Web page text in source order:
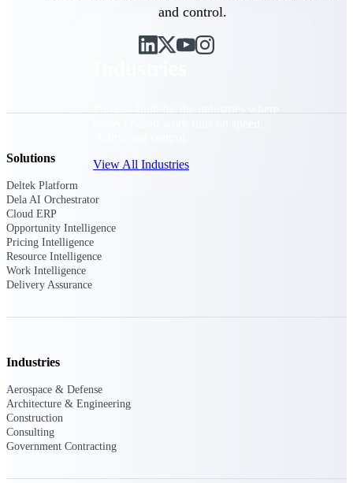
View All Industries
Purpose-built for GovCon, where the rules are strict
and the margin for error is zero.
Aerospace & Defense
Where mission-critical work meets uncompromising
Construction
Field to financials, connected and in control.
Consulting
From pipeline to profitability, Deltek helps consulting
and control.
Solutions
Deltek Platform
Dela AI Orchestrator
Cloud ERP
Opportunity Intelligence
Pricing Intelligence
Resource Intelligence
Work Intelligence
Delivery Assurance
Industries
Aerospace & Defense
Architecture & Engineering
Construction
Consulting
Government Contracting